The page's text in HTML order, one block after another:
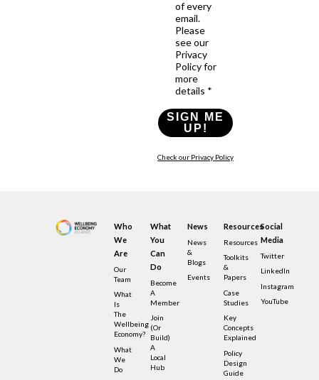
of every
email.
Please
see our
Privacy
Policy for
more
details *
SIGN ME
UP!
Check our Privacy Policy
Who
We
Are
Our
Team
What
Is
The
Wellbeing
Economy?
What
We
Do
What
You
Can
Do
Become
A
Member
Join
(or
Build)
A
Local
Hub
News
News
&
Blogs
Events
Resources
Resources
Toolkits
&
Papers
Case
Studies
Key
Concepts
Explained
Policy
Design
Guide
Social
Media
Twitter
LinkedIn
Instagram
YouTube